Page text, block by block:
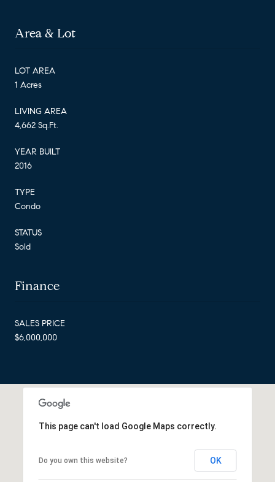
Area & Lot
LOT AREA
1 Acres
LIVING AREA
4,662 Sq.Ft.
YEAR BUILT
2016
TYPE
Condo
STATUS
Sold
Finance
SALES PRICE
$6,000,000
This page can't load Google Maps correctly.
Do you own this website? OK